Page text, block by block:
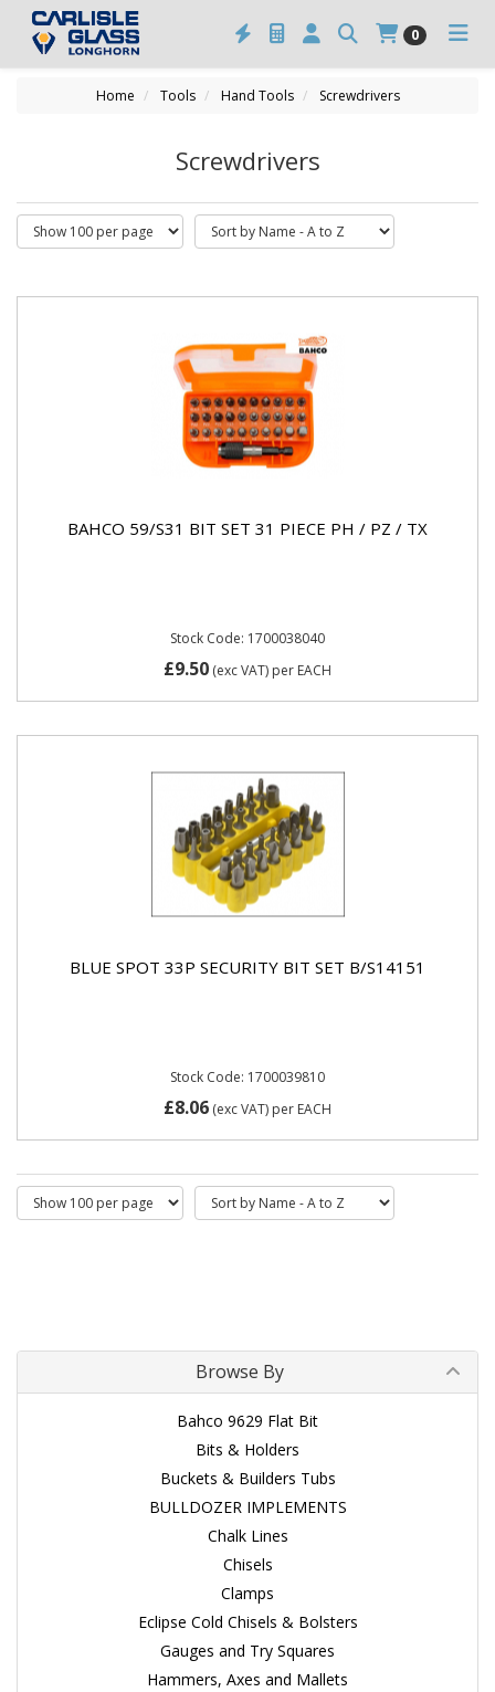
0
Home Tools Hand Tools Screwdrivers
Screwdrivers
BAHCO 59/S31 BIT SET 31 PIECE PH / PZ / TX
Stock Code: 1700038040
£9.50 (exc VAT) per EACH
BLUE SPOT 33P SECURITY BIT SET B/S14151
Stock Code: 1700039810
£8.06 (exc VAT) per EACH
Browse By
Bahco 9629 Flat Bit
Bits & Holders
Buckets & Builders Tubs
BULLDOZER IMPLEMENTS
Chalk Lines
Chisels
Clamps
Eclipse Cold Chisels & Bolsters
Gauges and Try Squares
Hammers, Axes and Mallets